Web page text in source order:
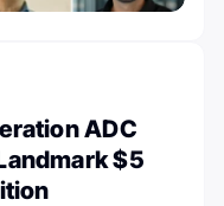
ADC
$5